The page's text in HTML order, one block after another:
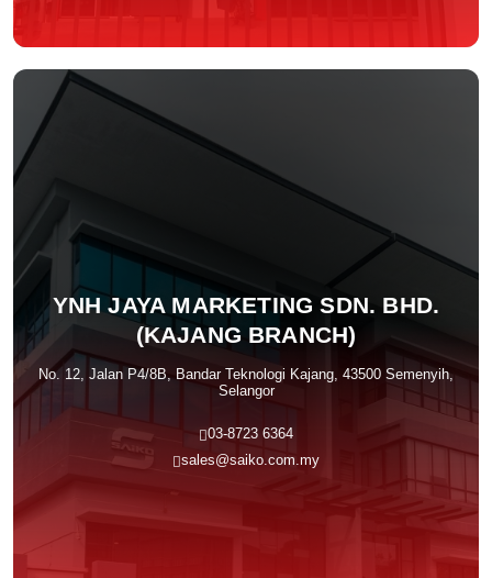
YNH JAYA MARKETING SDN. BHD.
(KAJANG BRANCH)
No. 12, Jalan P4/8B, Bandar Teknologi Kajang, 43500 Semenyih,
Selangor
03-8723 6364
sales@saiko.com.my